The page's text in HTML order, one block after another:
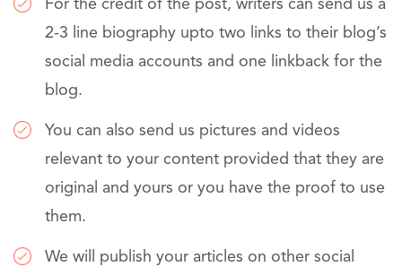
For the credit of the post, writers can send us a
2-3 line biography upto two links to their blog’s
social media accounts and one linkback for the
blog.
You can also send us pictures and videos
relevant to your content provided that they are
original and yours or you have the proof to use
them.
We will publish your articles on other social